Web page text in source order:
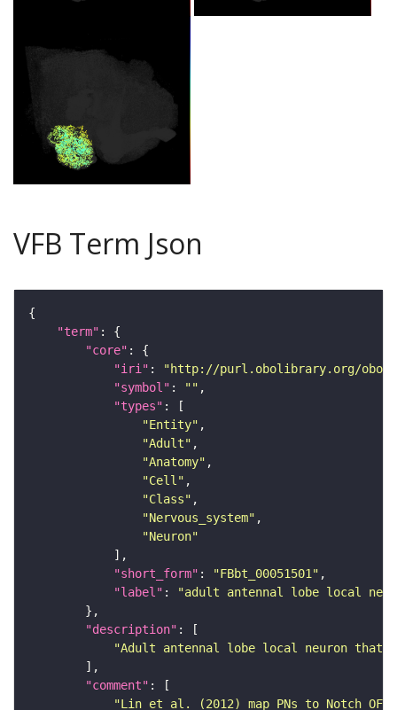
VFB Term Json
"term"
"core"
"iri" :
"http://purl.obolibrary.org/obo/
"symbol" : ""
"types"
"Entity"
"Adult"
"Anatomy"
"Cell"
"Class"
"Nervous_system"
"Neuron"
"short_form" : "FBbt_00051501"
"label" :
"adult antennal lobe local
"description"
"Adult antennal lobe local neuron
"comment"
"Lin et al. (2012) map PNs to Notch